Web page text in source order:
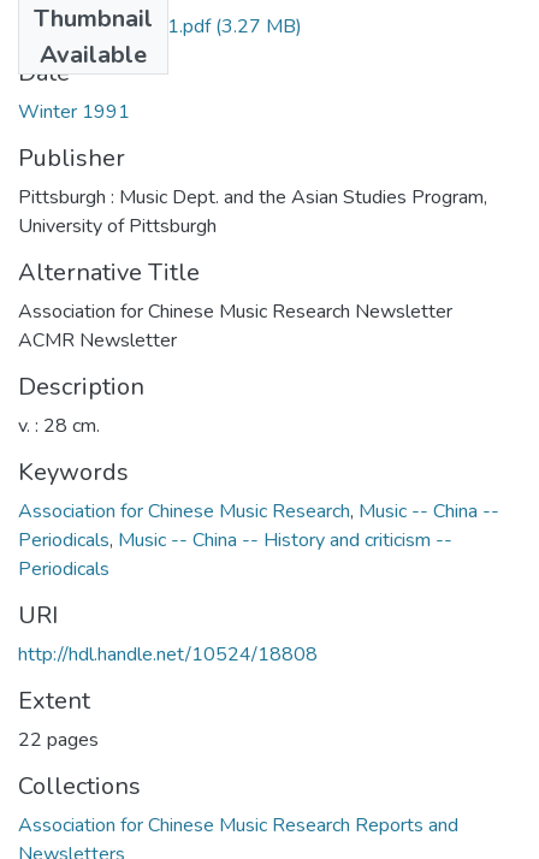
Thumbnail
Available
acmr_v04n1_1991.pdf(3.27 MB)
Date
Winter 1991
Publisher
Pittsburgh : Music Dept. and the Asian Studies Program,
University of Pittsburgh
Alternative Title
Association for Chinese Music Research Newsletter
ACMR Newsletter
Description
v. : 28 cm.
Keywords
Association for Chinese Music Research, Music -- China --
Periodicals, Music -- China -- History and criticism --
Periodicals
URI
http://hdl.handle.net/10524/18808
Extent
22 pages
Collections
Association for Chinese Music Research Reports and